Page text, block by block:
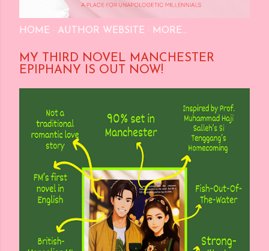
HOME AUTHOR WEBSITE MORE…
MY THIRD NOVEL MANCHESTER
EPIPHANY IS OUT NOW!